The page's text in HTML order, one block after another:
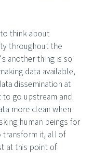
think about
throughout the
another thing is so
data available,
dissemination at
go upstream and
more clean when
human beings for
transform it, all of
at this point of